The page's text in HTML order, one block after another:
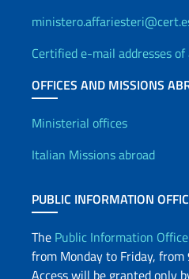
Certified e-mail addresses
OFFICES AND MISSIONS
Offices and
Ministerial offices
Italian Missions abroad
PUBLIC INFORMATION
The Public Information Office
from Monday to Friday,
Access will be granted only